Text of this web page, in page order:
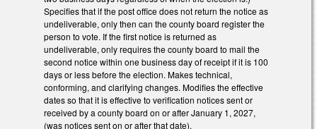
Specifies that if the post office does not return the notice as
undeliverable, only then can the county board register the
person to vote. If the first notice is returned as
undeliverable, only requires the county board to mail the
second notice within one business day of receipt if it is 100
days or less before the election. Makes technical,
conforming, and clarifying changes. Modifies the effective
dates so that it is effective to verification notices sent or
received by a county board on or after January 1, 2027,
(was notices sent on or after that date).